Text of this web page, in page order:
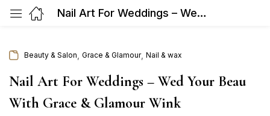
Nail Art For Weddings – Wed Your Beau With Grace & Glamour Wink
Beauty & Salon Grace & Glamour, Nail & wax
Nail Art For Weddings – Wed Your Beau
With Grace & Glamour Wink